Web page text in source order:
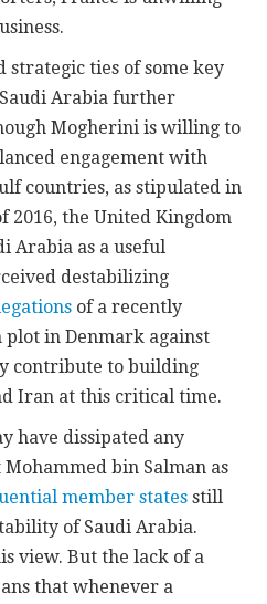
strategic ties of some key
Arabia further
Mogherini is willing to
engagement with
countries, as stipulated in
2016, the United Kingdom
Arabia as a useful
destabilizing
of a recently
plot in Denmark against
contribute to building
Iran at this critical time.
have dissipated any
bin Salman as
member states still
of Saudi Arabia.
view. But the lack of a
that whenever a